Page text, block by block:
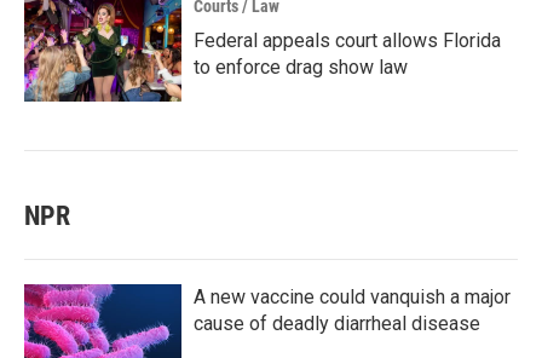
Courts / Law
Federal appeals court allows Florida
to enforce drag show law
NPR
A new vaccine could vanquish a major
cause of deadly diarrheal disease